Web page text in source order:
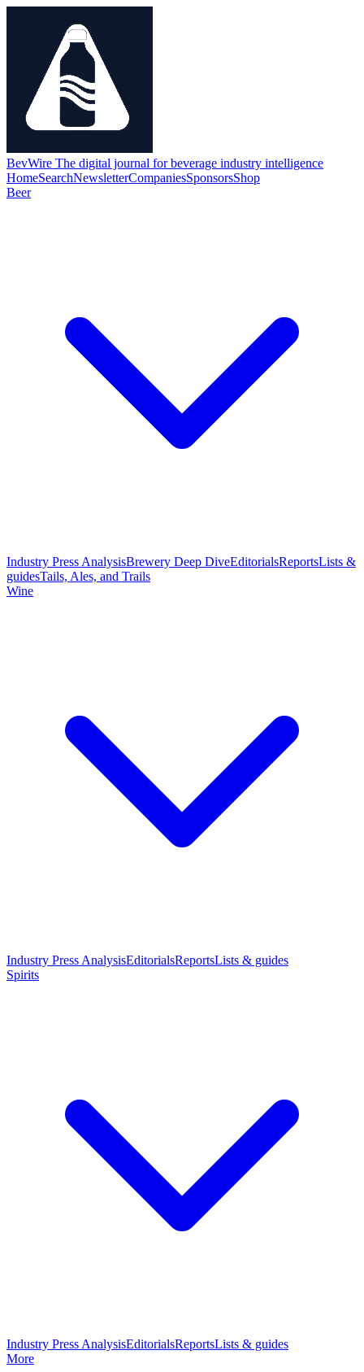
BevWire The digital journal for beverage industry intelligence
HomeSearchNewsletterCompaniesSponsorsShop
Beer
Industry Press AnalysisBrewery Deep DiveEditorialsReportsLists &
guidesTails, Ales, and Trails
Wine
Industry Press AnalysisEditorialsReportsLists & guides
Spirits
Industry Press AnalysisEditorialsReportsLists & guides
More